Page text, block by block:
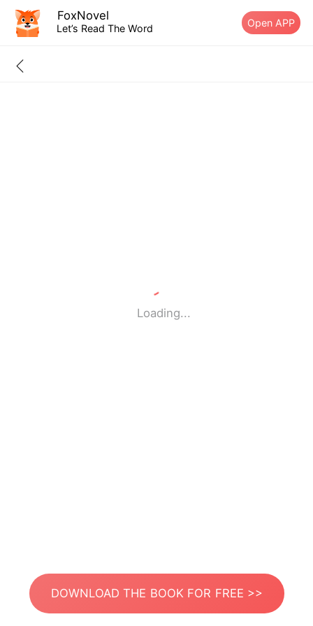
FoxNovel
Let’s Read The Word Open APP
Loading...
DOWNLOAD THE BOOK FOR FREE >>